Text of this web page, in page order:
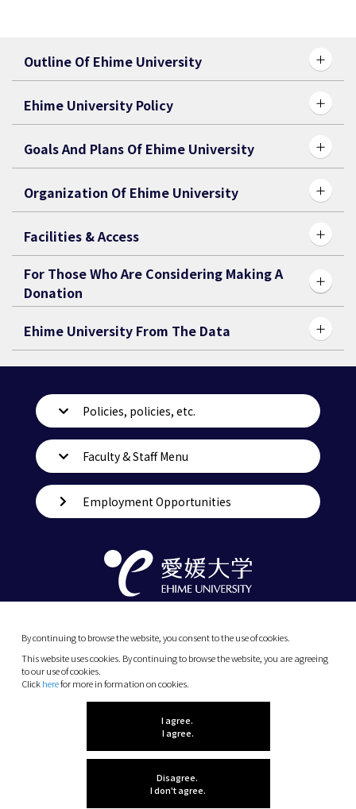
Outline Of Ehime University
Ehime University Policy
Goals And Plans Of Ehime University
Organization Of Ehime University
Facilities & Access
For Those Who Are Considering Making A
Donation
Ehime University From The Data
By continuing to browse the website, you consent to the use of cookies.
This website uses cookies. By continuing to browse the website, you are agreeing
to our use of cookies.
Clickherefor more in formation on cookies.
I agree.
I agree.
Disagree.
I don't agree.
Policies, policies, etc.
Faculty & Staff Menu
Employment Opportunities
(C) 2026 Ehime University.